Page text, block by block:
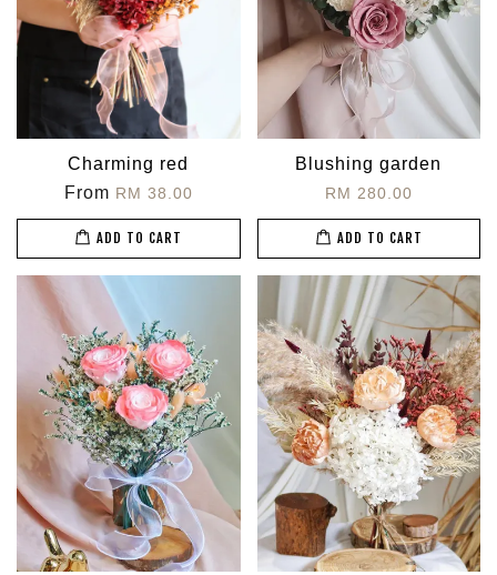
Charming red
From RM 38.00
ADD TO CART
Blushing garden
RM 280.00
ADD TO CART